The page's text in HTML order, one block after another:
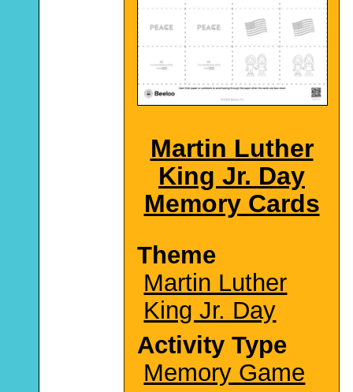
Martin Luther
King Jr. Day
Memory Cards
Theme
Martin Luther
King Jr. Day
Activity Type
Memory Game